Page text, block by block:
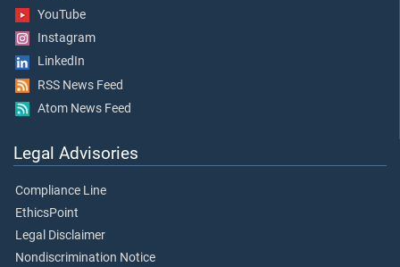
YouTube
Instagram
LinkedIn
RSS News Feed
Atom News Feed
Legal Advisories
Compliance Line
EthicsPoint
Legal Disclaimer
Nondiscrimination Notice